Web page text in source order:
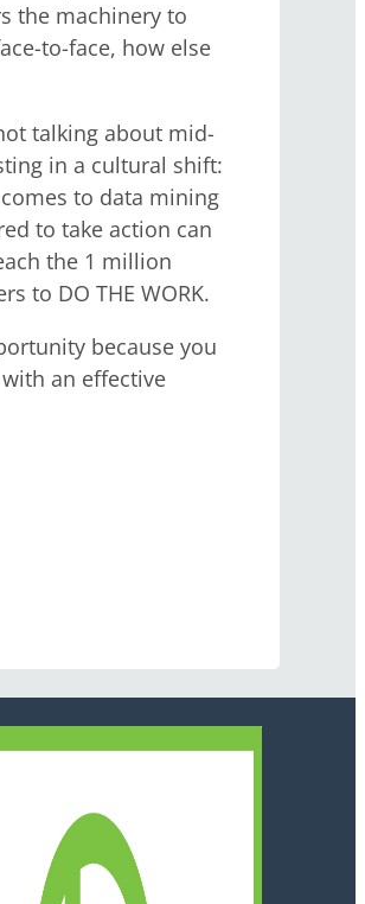
the machinery to
to-face, how else
talking about mid-
in a cultural shift:
to data mining
to take action can
the 1 million
to DO THE WORK.
because you
an effective